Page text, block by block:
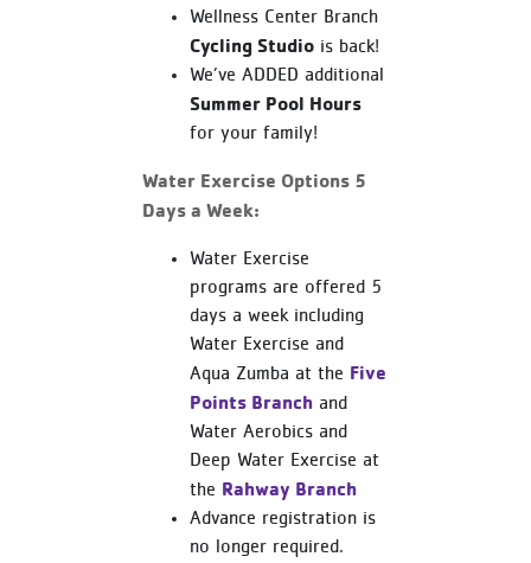
Wellness Center Branch
Cycling Studio is back!
We’ve ADDED additional
Summer Pool Hours
for your family!
Water Exercise Options 5
Days a Week:
Water Exercise
programs are offered 5
days a week including
Water Exercise and
Aqua Zumba at the Five
Points Branch and
Water Aerobics and
Deep Water Exercise at
the Rahway Branch
Advance registration is
no longer required.